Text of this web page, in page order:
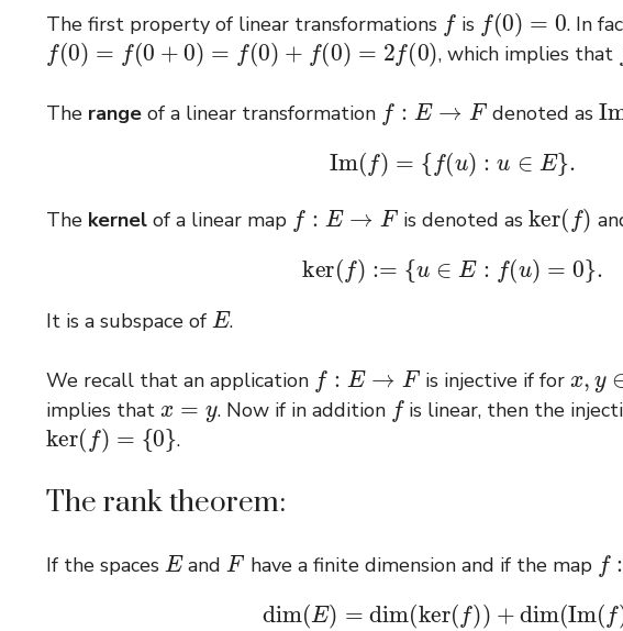
The first property of linear transformations is (0)= . In
f(0)=f(0+0)=f(0) +f (0)=2f(0) , which implies that
The range of a linear transformation :E →F denoted as Im
Im (f) ={f(u): u ∈ E}
The kernel of a linear map :E →F is denoted as ker ( f)
ker(f) :={ u∈E f u)=0 }.
It is a subspace of E.
We recall that an application :E →F is injective if for
implies that x=y . Now if in additionf is linear, then the
ker(f)= {0} .
The rank theorem:
If the spaces EandF have a finite dimension and if the map :E
dim( E)=dim(ker(f))+ dim(Im(f)).